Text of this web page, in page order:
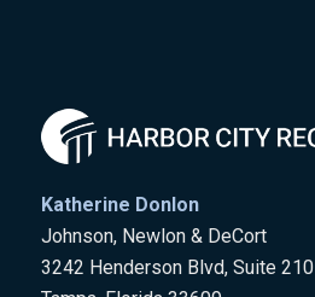
Katherine Donlon
Johnson, Newlon & DeCort
3242 Henderson Blvd, Suite 210